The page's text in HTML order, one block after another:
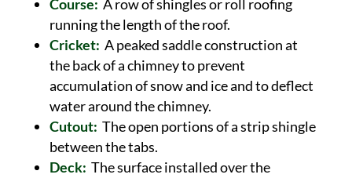
Course: A row of shingles or roll roofing
running the length of the roof.
Cricket: A peaked saddle construction at
the back of a chimney to prevent
accumulation of snow and ice and to deflect
water around the chimney.
Cutout: The open portions of a strip shingle
between the tabs.
Deck: The surface installed over the